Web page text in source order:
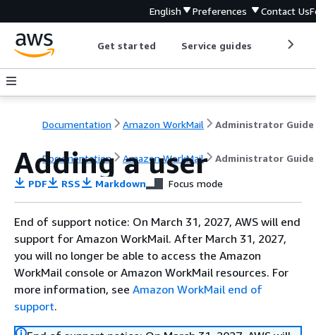
English Preferences Contact Us
Get started Service guides
Documentation Amazon WorkMail Administrator Guide
Documentation Amazon WorkMail Administrator Guide
Adding a user
PDF RSS Markdown Focus mode
End of support notice: On March 31, 2027, AWS will end
support for Amazon WorkMail. After March 31, 2027,
you will no longer be able to access the Amazon
WorkMail console or Amazon WorkMail resources. For
more information, see Amazon WorkMail end of
support.